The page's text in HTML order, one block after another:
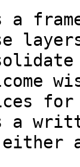
a
a